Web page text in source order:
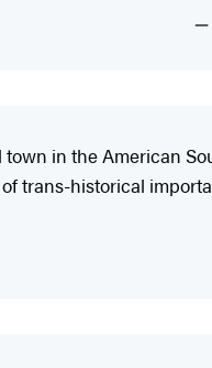
in the American
trans-historical